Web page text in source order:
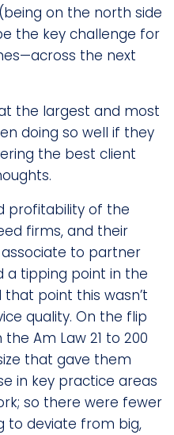
on the north side
the key challenge for
the next
the largest and most
doing so well if they
the best client
profitability of the
firms, and their
to partner
a tipping point in the
point this wasn’t
quality. On the flip
Am Law 21 to 200
that gave them
in key practice areas
so there were fewer
to deviate from big,